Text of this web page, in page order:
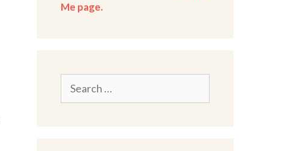
Me page.
Search